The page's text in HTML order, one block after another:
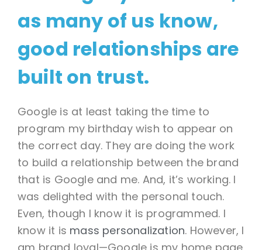
as many of us know,
good relationships are
built on trust.
Google is at least taking the time to
program my birthday wish to appear on
the correct day. They are doing the work
to build a relationship between the brand
that is Google and me. And, it’s working. I
was delighted with the personal touch.
Even, though I know it is programmed. I
know it is mass personalization. However, I